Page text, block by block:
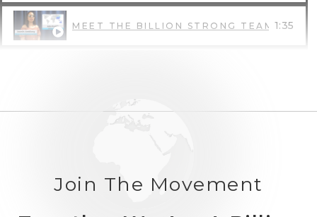
MEET THE BILLION STRONG TEAM:1:35
DEVELOP A POSITIVE DISABILITY1:20
Join The Movement